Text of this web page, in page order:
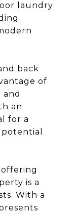
laundry
back
of
and
an
for a
offering
is a
With a